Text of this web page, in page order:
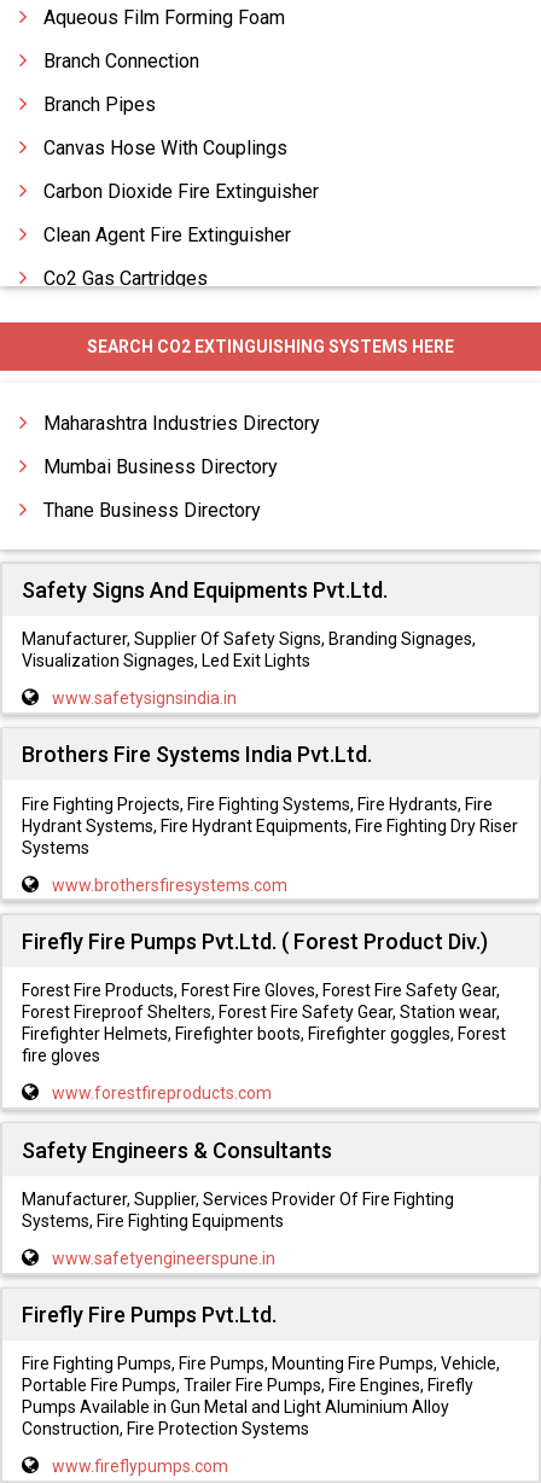
Aqueous Film Forming Foam
Branch Connection
Branch Pipes
Canvas Hose With Couplings
Carbon Dioxide Fire Extinguisher
Clean Agent Fire Extinguisher
Co2 Gas Cartridges
Co2 Systems
Conventional Fire Detection Systems
SEARCH CO2 EXTINGUISHING SYSTEMS HERE
Maharashtra Industries Directory
Mumbai Business Directory
Thane Business Directory
Safety Signs And Equipments Pvt.Ltd.
Manufacturer, Supplier Of Safety Signs, Branding Signages,
Visualization Signages, Led Exit Lights
www.safetysignsindia.in
Brothers Fire Systems India Pvt.Ltd.
Fire Fighting Projects, Fire Fighting Systems, Fire Hydrants, Fire
Hydrant Systems, Fire Hydrant Equipments, Fire Fighting Dry Riser
Systems
www.brothersfiresystems.com
Firefly Fire Pumps Pvt.Ltd. ( Forest Product Div.)
Forest Fire Products, Forest Fire Gloves, Forest Fire Safety Gear,
Forest Fireproof Shelters, Forest Fire Safety Gear, Station wear,
Firefighter Helmets, Firefighter boots, Firefighter goggles, Forest
fire gloves
www.forestfireproducts.com
Safety Engineers & Consultants
Manufacturer, Supplier, Services Provider Of Fire Fighting
Systems, Fire Fighting Equipments
www.safetyengineerspune.in
Firefly Fire Pumps Pvt.Ltd.
Fire Fighting Pumps, Fire Pumps, Mounting Fire Pumps, Vehicle,
Portable Fire Pumps, Trailer Fire Pumps, Fire Engines, Firefly
Pumps Available in Gun Metal and Light Aluminium Alloy
Construction, Fire Protection Systems
www.fireflypumps.com